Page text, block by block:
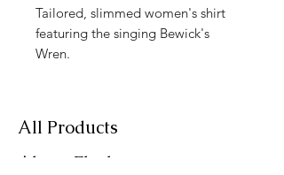
Tailored, slimmed women's shirt
featuring the singing Bewick's
Wren.
All Products
About Flockwear